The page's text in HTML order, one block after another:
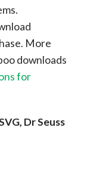
More
downloads
for
Dr Seuss